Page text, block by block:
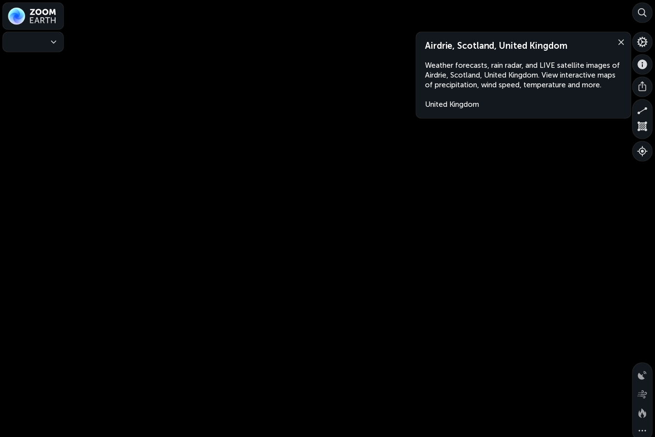
Airdrie, Scotland, United Kingdom
Weather forecasts, rain radar, and LIVE satellite images of
Airdrie, Scotland, United Kingdom. View interactive maps
of precipitation, wind speed, temperature and more.
United Kingdom